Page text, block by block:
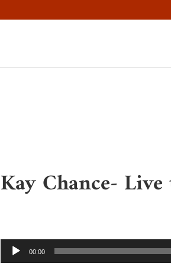
Kay Chance-
Audio
Player
00:00